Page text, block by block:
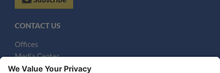
CONTACT US
Offices
Media Center
Email